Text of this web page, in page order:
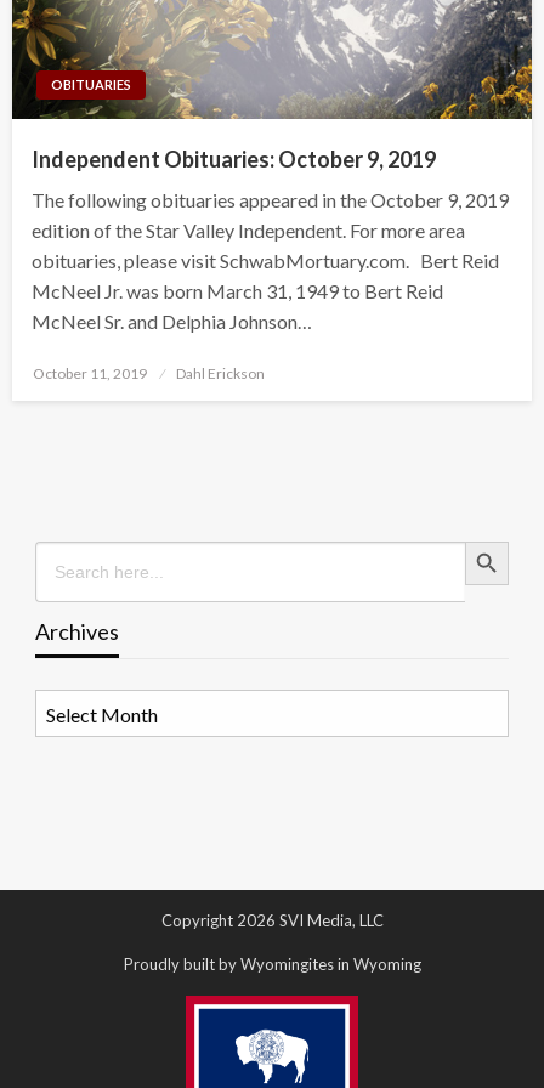
OBITUARIES
Independent Obituaries: October 9, 2019
The following obituaries appeared in the October 9, 2019
edition of the Star Valley Independent. For more area
obituaries, please visit SchwabMortuary.com. Bert Reid
McNeel Jr. was born March 31, 1949 to Bert Reid
McNeel Sr. and Delphia Johnson…
Posted
October 11, 2019 Dahl Erickson
Search
for:
Search Button
Archives
Copyright 2026 SVI Media, LLC
Proudly built by Wyomingites in Wyoming